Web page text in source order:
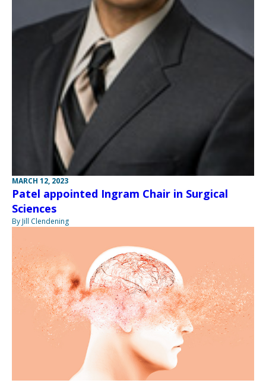
MARCH 12, 2023
Patel appointed Ingram Chair in Surgical
Sciences
By Jill Clendening